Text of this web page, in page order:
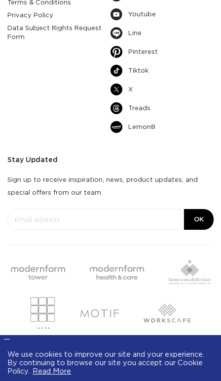
Terms & Conditions
Privacy Policy
Data Subject Rights Request
Form
Youtube
Line
Pinterest
Tiktok
X
Treads
Lemon8
Stay Updated
Sign up to receive inspiration, news, product updates, and
special offers from our team.
OK